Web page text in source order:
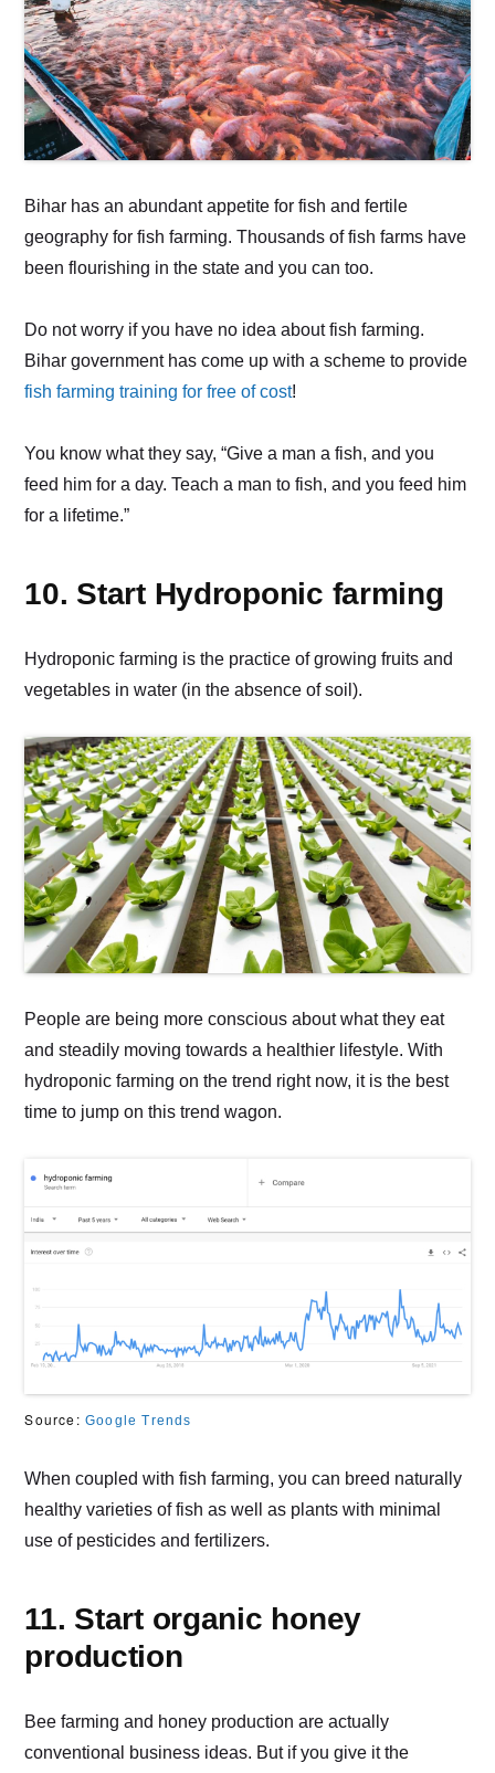
Bihar has an abundant appetite for fish and fertile
geography for fish farming. Thousands of fish farms have
been flourishing in the state and you can too.
Do not worry if you have no idea about fish farming.
Bihar government has come up with a scheme to provide
fish farming training for free of cost!
You know what they say, “Give a man a fish, and you
feed him for a day. Teach a man to fish, and you feed him
for a lifetime.”
10. Start Hydroponic farming
Hydroponic farming is the practice of growing fruits and
vegetables in water (in the absence of soil).
People are being more conscious about what they eat
and steadily moving towards a healthier lifestyle. With
hydroponic farming on the trend right now, it is the best
time to jump on this trend wagon.
Source: Google Trends
When coupled with fish farming, you can breed naturally
healthy varieties of fish as well as plants with minimal
use of pesticides and fertilizers.
11. Start organic honey
production
Bee farming and honey production are actually
conventional business ideas. But if you give it the